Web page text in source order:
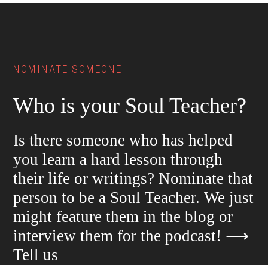
NOMINATE SOMEONE
Who is your Soul Teacher?
Is there someone who has helped
you learn a hard lesson through
their life or writings? Nominate that
person to be a Soul Teacher. We just
might feature them in the blog or
interview them for the podcast! ⟶
Tell us